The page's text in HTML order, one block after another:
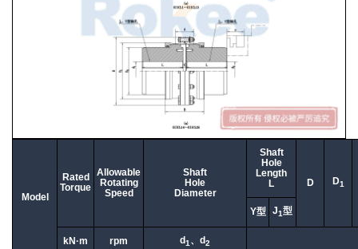
Model
Rated
Torque
Allowable
Rotating
Speed
Shaft
Hole
Diameter
Shaft
Hole
Length
L
D D1
Y型 J1型
kN·m rpm d1、d2